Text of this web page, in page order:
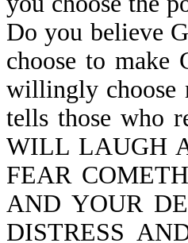
Do you believe
choose to make
willingly choose
tells those who
WILL LAUGH
FEAR
AND YOUR
DISTRESS